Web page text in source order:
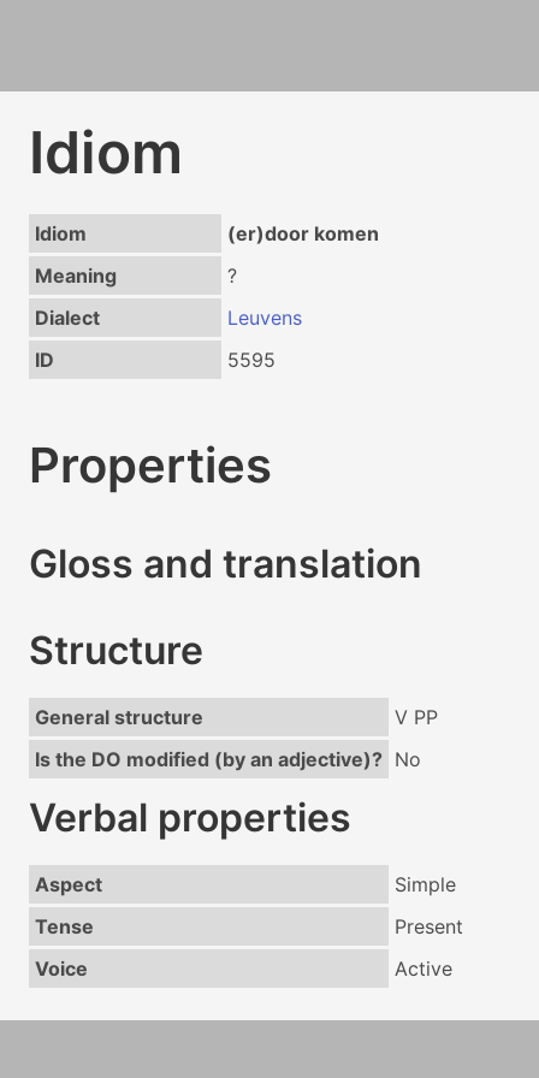
Idiom
Idiom
(er)door komen
Meaning
?
Dialect
Leuvens
ID
5595
Properties
Gloss and translation
Structure
General structure
V PP
Is the DO modified (by an adjective)? No
Verbal properties
Aspect
Simple
Tense
Present
Voice
Active